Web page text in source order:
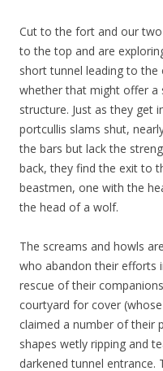
Cut to the fort and our two
to the top and are
short tunnel leading to
whether that might offer a
structure. Just as they get
portcullis slams shut,
the bars but lack the
back, they find the exit to
beastmen, one with the
the head of a wolf.
The screams and howls
who abandon their efforts
rescue of their
courtyard for cover
claimed a number of their
shapes wetly ripping and
darkened tunnel entrance.